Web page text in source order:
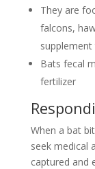
They are
falcons,
supplement
Bats fecal
fertilizer
When a bat
seek medical
captured and